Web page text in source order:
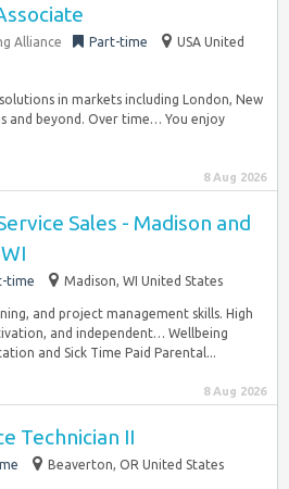
Alliance Part-time
USA United
in markets including London, New
and beyond. Over time… You enjoy
8 Aug 2026
Sales - Madison and
time Madison, WI United States
and project management skills. High
and independent… Wellbeing
and Sick Time Paid Parental...
8 Aug 2026
Technician II
Beaverton, OR United States